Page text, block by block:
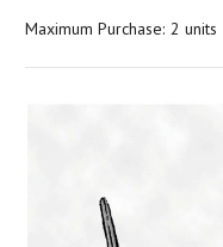
Maximum Purchase: 2 units